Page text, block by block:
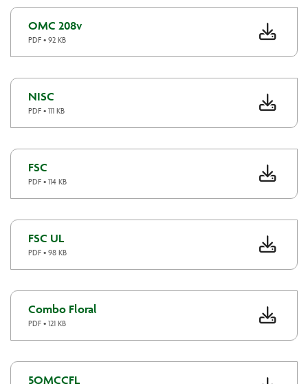
OMC 208v
PDF • 92 KB
NISC
PDF • 111 KB
FSC
PDF • 114 KB
FSC UL
PDF • 98 KB
Combo Floral
PDF • 121 KB
5OMCCFL